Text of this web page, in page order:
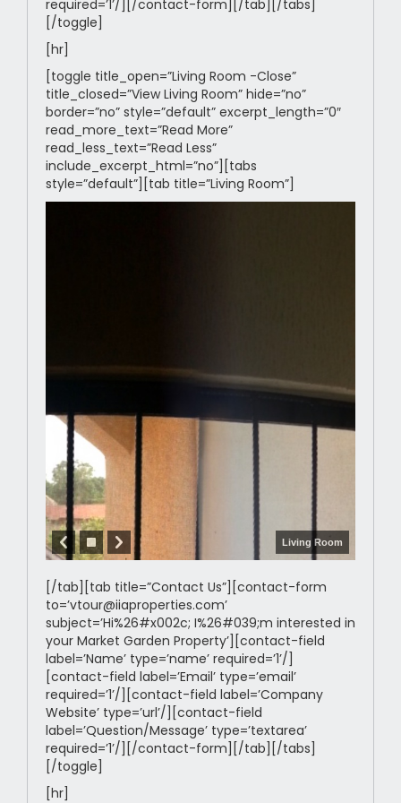
required=’1’/][/contact-form][/tab][/tabs]
[/toggle]
[hr]
[toggle title_open=”Living Room -Close”
title_closed=”View Living Room” hide=”no”
border=”no” style=”default” excerpt_length=”0″
read_more_text=”Read More”
read_less_text=”Read Less”
include_excerpt_html=”no”][tabs
style=”default”][tab title=”Living Room”]
Living Room
[/tab][tab title=”Contact Us”][contact-form
to=’vtour@iiaproperties.com’
subject=’Hi%26#x002c; I%26#039;m interested in
your Market Garden Property’][contact-field
label=’Name’ type=’name’ required=’1’/]
[contact-field label=’Email’ type=’email’
required=’1’/][contact-field label=’Company
Website’ type=’url’/][contact-field
label=’Question/Message’ type=’textarea’
required=’1’/][/contact-form][/tab][/tabs]
[/toggle]
[hr]